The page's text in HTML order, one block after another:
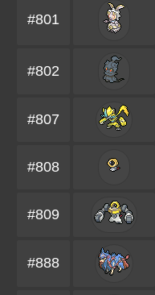
#801
#802
#807
#808
#809
#888